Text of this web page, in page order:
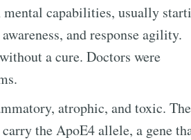
mental capabilities, usually
and response agility.
a cure. Doctors were
atrophic, and toxic. The
the ApoE4 allele, a gene